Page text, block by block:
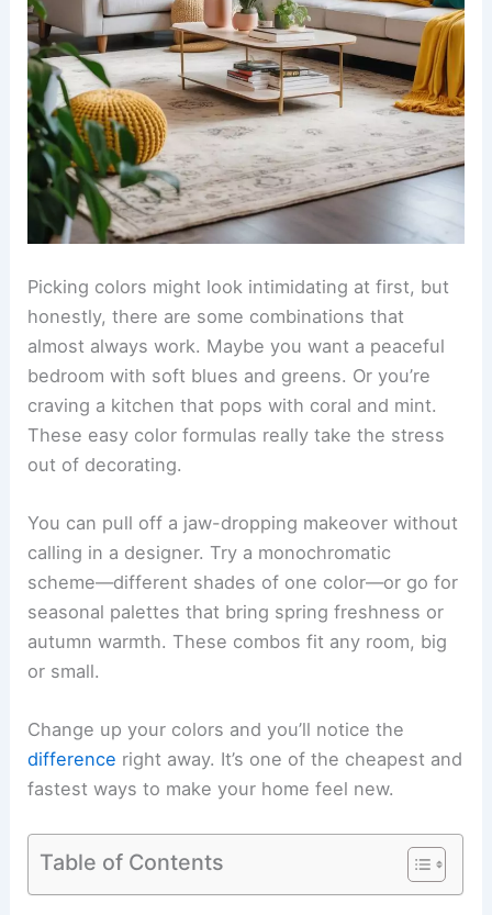
Picking colors might look intimidating at first, but
honestly, there are some combinations that
almost always work. Maybe you want a peaceful
bedroom with soft blues and greens. Or you’re
craving a kitchen that pops with coral and mint.
These easy color formulas really take the stress
out of decorating.
You can pull off a jaw-dropping makeover without
calling in a designer. Try a monochromatic
scheme—different shades of one color—or go for
seasonal palettes that bring spring freshness or
autumn warmth. These combos fit any room, big
or small.
Change up your colors and you’ll notice the
difference right away. It’s one of the cheapest and
fastest ways to make your home feel new.
Table of Contents